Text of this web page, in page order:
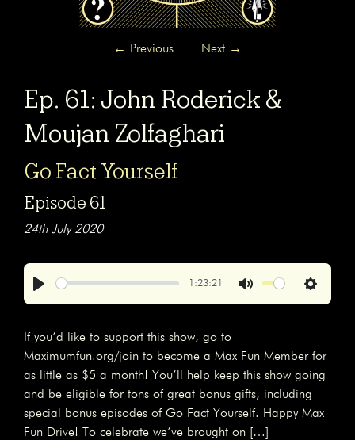
← Previous Next →
Ep. 61: John Roderick &
Moujan Zolfaghari
Go Fact Yourself
Episode 61
24th July 2020
1:23:21
Settings
If you’d like to support this show, go to
Maximumfun.org/join to become a Max Fun Member for
as little as $5 a month! You’ll help keep this show going
and be eligible for tons of great bonus gifts, including
special bonus episodes of Go Fact Yourself. Happy Max
Fun Drive! To celebrate we’ve brought on […]